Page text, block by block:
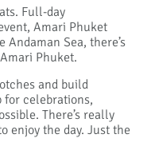
Full-day
Amari Phuket
Sea, there’s
Phuket.
and build
for celebrations,
There’s really
enjoy the day. Just the